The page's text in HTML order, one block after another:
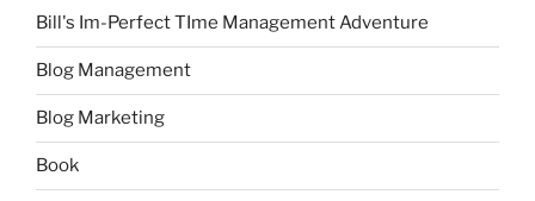
Bill's Im-Perfect TIme Management Adventure
Blog Management
Blog Marketing
Book